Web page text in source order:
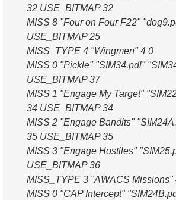
32 USE_BITMAP 32
MISS 8 "Four on Four F22"
USE_BITMAP 25
MISS_TYPE 4 "Wingmen" 4 0
MISS 0 "Pickle" "SIM34.pdl"
USE_BITMAP 37
MISS 1 "Engage My Target"
34 USE_BITMAP 34
MISS 2 "Engage Bandits"
35 USE_BITMAP 35
MISS 3 "Engage Hostiles"
USE_BITMAP 36
MISS_TYPE 3 "AWACS Missions"
MISS 0 "CAP Intercept"